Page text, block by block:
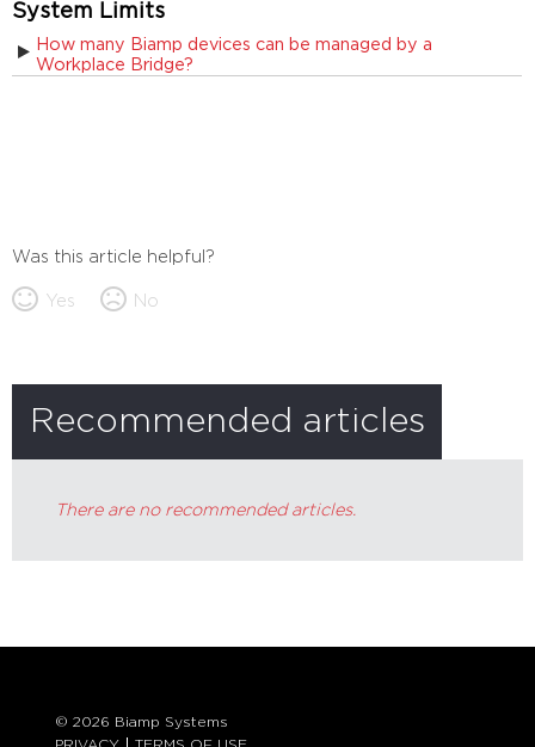
System Limits
How many Biamp devices can be managed by a
Workplace Bridge?
Was this article helpful?
Yes No
Recommended articles
There are no recommended articles.
© 2026 Biamp Systems